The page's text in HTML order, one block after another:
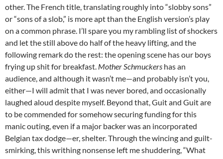
other. The French title, translating roughly into “slobby sons”
or “sons of a slob,” is more apt than the English version’s play
on a common phrase. I’ll spare you my rambling list of shockers
and let the still above do half of the heavy lifting, and the
following remark do the rest: the opening scene has our boys
frying up shit for breakfast. Mother Schmuckers has an
audience, and although it wasn’t me—and probably isn’t you,
either—I will admit that I was never bored, and occasionally
laughed aloud despite myself. Beyond that, Guit and Guit are
to be commended for somehow securing funding for this
manic outing, even if a major backer was an incorporated
Belgian tax dodge—er, shelter. Through the wincing and guilt-
smirking, this writhing nonsense left me shuddering, “What